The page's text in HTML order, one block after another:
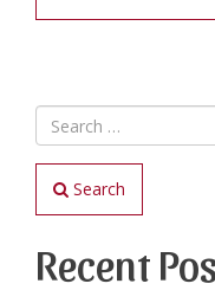
Search
Recent